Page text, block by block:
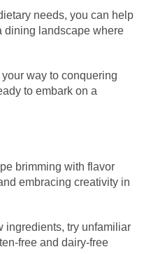
needs, you can help
dining landscape where
way to conquering
to embark on a
brimming with flavor
embracing creativity in
ingredients, try unfamiliar
free and dairy-free